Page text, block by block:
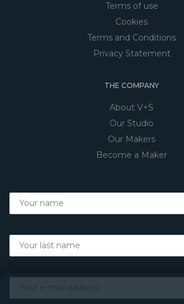
Terms of use
Cookies
Terms and Conditions
Privacy Statement
THE COMPANY
About V+S
Our Studio
Our Makers
Become a Maker